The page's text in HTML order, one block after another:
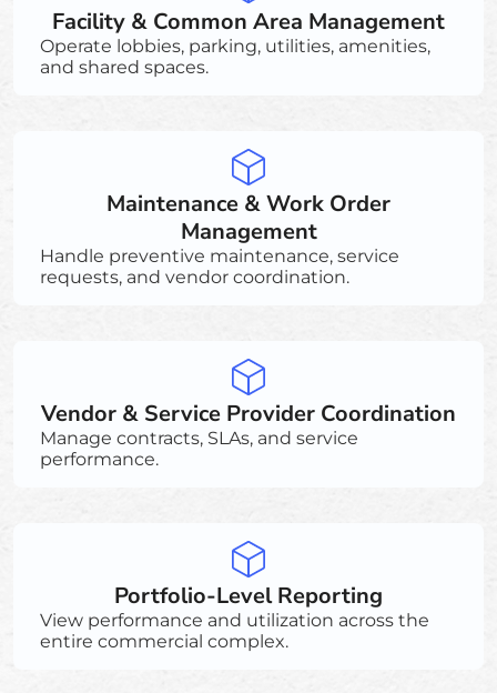
Facility & Common Area Management
Operate lobbies, parking, utilities, amenities,
and shared spaces.
Maintenance & Work Order
Management
Handle preventive maintenance, service
requests, and vendor coordination.
Vendor & Service Provider Coordination
Manage contracts, SLAs, and service
performance.
Portfolio-Level Reporting
View performance and utilization across the
entire commercial complex.